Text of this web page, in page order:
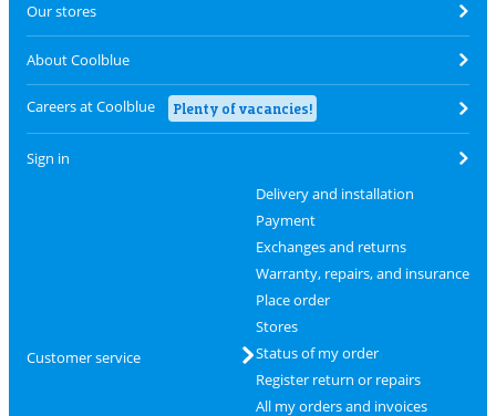
Our stores
About Coolblue
Careers at Coolblue Plenty of vacancies!
Sign in
Customer service
Delivery and installation
Payment
Exchanges and returns
Warranty, repairs, and insurance
Place order
Stores
Status of my order
Register return or repairs
All my orders and invoices